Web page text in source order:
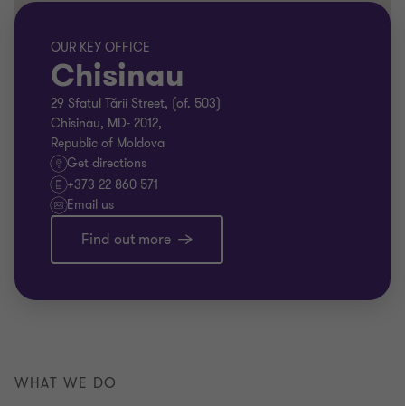
OUR KEY OFFICE
Chisinau
29 Sfatul Tării Street, (of. 503)
Chisinau, MD- 2012,
Republic of Moldova
Get directions
+373 22 860 571
Email us
Find out more
WHAT WE DO